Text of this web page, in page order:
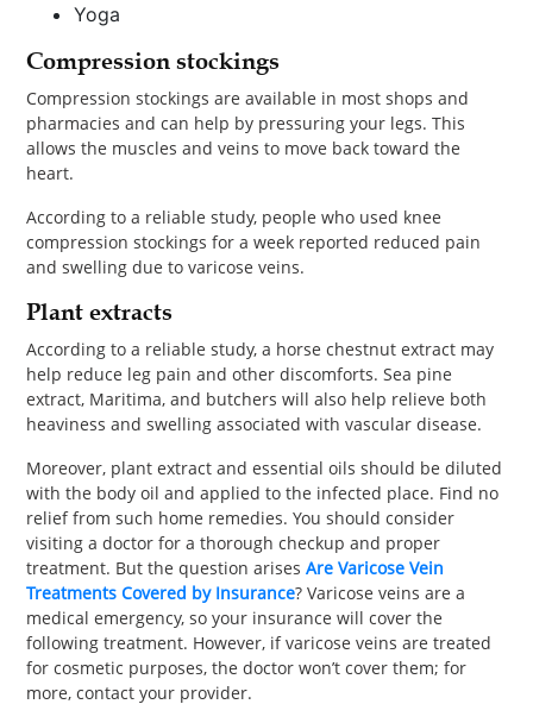
Yoga
Compression stockings
Compression stockings are available in most shops and
pharmacies and can help by pressuring your legs. This
allows the muscles and veins to move back toward the
heart.
According to a reliable study, people who used knee
compression stockings for a week reported reduced pain
and swelling due to varicose veins.
Plant extracts
According to a reliable study, a horse chestnut extract may
help reduce leg pain and other discomforts. Sea pine
extract, Maritima, and butchers will also help relieve both
heaviness and swelling associated with vascular disease.
Moreover, plant extract and essential oils should be diluted
with the body oil and applied to the infected place. Find no
relief from such home remedies. You should consider
visiting a doctor for a thorough checkup and proper
treatment. But the question arisesAre Varicose Vein
Treatments Covered by Insurance? Varicose veins are a
medical emergency, so your insurance will cover the
following treatment. However, if varicose veins are treated
for cosmetic purposes, the doctor won’t cover them; for
more, contact your provider.